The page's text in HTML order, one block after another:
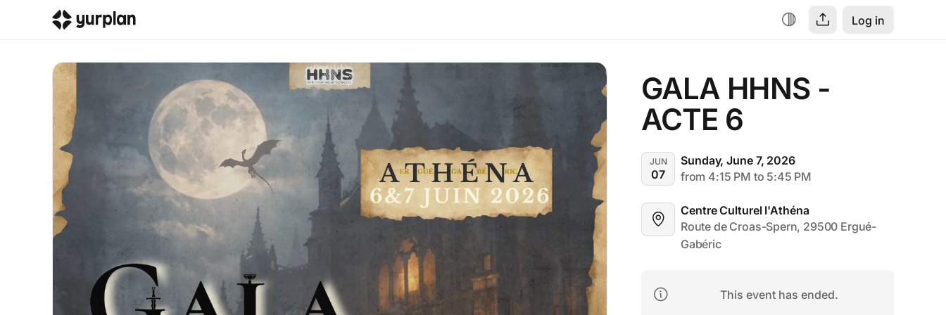
Log in
GALA HHNS -
ACTE 6
JUN
07
Sunday, June 7, 2026
from 4:15 PM to 5:45 PM
Centre Culturel l'Athéna
Route de Croas-Spern, 29500 Ergué-
Gabéric
This event has ended.